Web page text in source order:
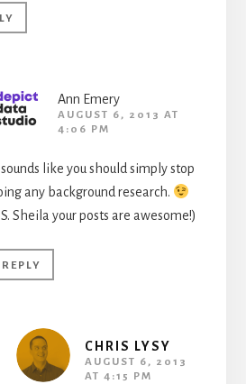
Ann Emery
AUGUST 6, 2013 AT
4:06 PM
sounds like you should simply stop
any background research.
Sheila your posts are awesome!)
REPLY
CHRIS LYSY
AUGUST 6, 2013
AT 4:15 PM